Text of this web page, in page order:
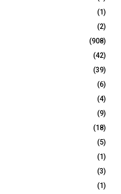
(1)
(2)
(908)
(42)
(39)
(6)
(4)
(9)
(18)
(5)
(1)
(3)
(1)